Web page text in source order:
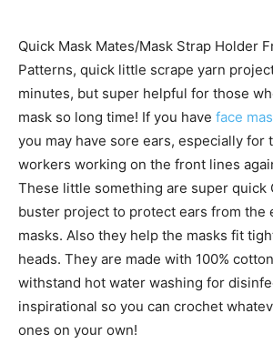
Quick Mask Mates/Mask Strap Holder
Patterns, quick little scrape yarn
minutes, but super helpful for those
mask so long time! If you have face
you may have sore ears, especially for
workers working on the front lines
These little something are super quick
buster project to protect ears from the
masks. Also they help the masks fit
heads. They are made with 100%
withstand hot water washing for
inspirational so you can crochet
ones on your own!